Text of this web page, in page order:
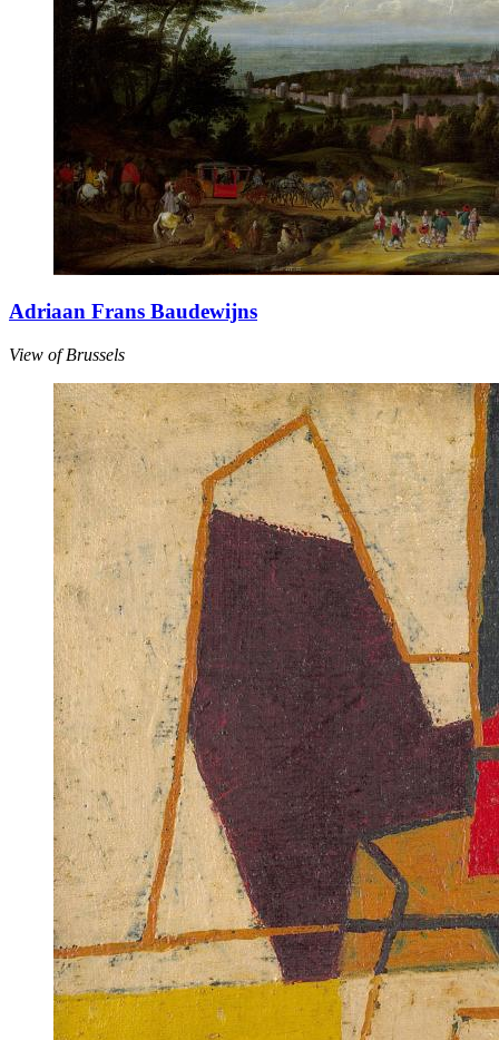
Adriaan Frans Baudewijns
View of Brussels